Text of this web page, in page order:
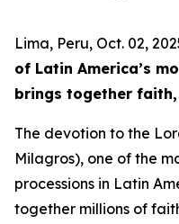
Lima, Peru, Oct. 02,
of Latin America’s
brings together
The devotion to the
Milagros), one of the
processions in Latin
together millions of